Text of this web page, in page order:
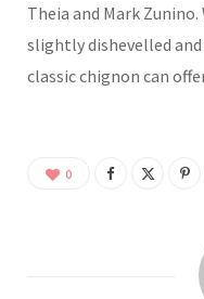
Theia and Mark
slightly dishevelled
classic chignon can
0